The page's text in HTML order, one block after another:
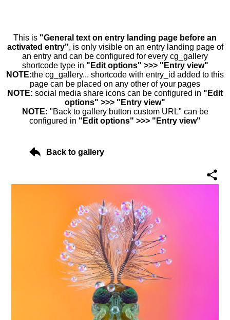
This is "General text on entry landing page before an
activated entry", is only visible on an entry landing page of
an entry and can be configured for every cg_gallery
shortcode type in "Edit options" >>> "Entry view"
NOTE:the cg_gallery... shortcode with entry_id added to this
page can be placed on any other of your pages
NOTE: social media share icons can be configured in "Edit
options" >>> "Entry view"
NOTE: "Back to gallery button custom URL" can be
configured in "Edit options" >>> "Entry view"
Back to gallery